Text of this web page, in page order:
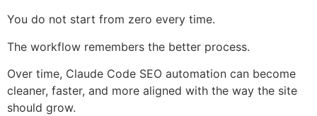
You do not start from zero every time.
The workflow remembers the better process.
Over time, Claude Code SEO automation can become
cleaner, faster, and more aligned with the way the site
should grow.